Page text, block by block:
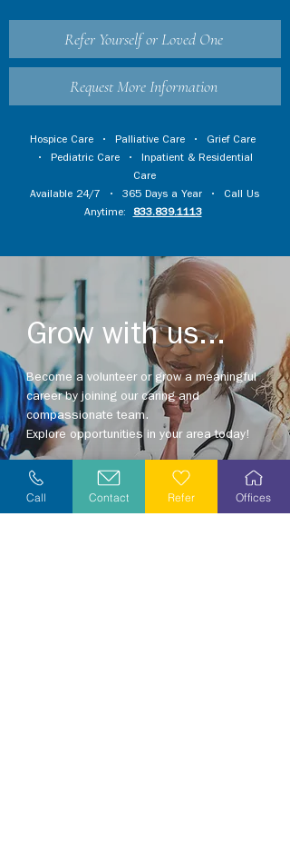
Refer Yourself or Loved One
Request More Information
Hospice Care • Palliative Care • Grief Care
• Pediatric Care • Inpatient & Residential
Care
Available 24/7 • 365 Days a Year • Call Us
Anytime:
833.839.1113
Grow with us...
Become a volunteer or grow a meaningful
career by joining our caring and
compassionate team.
Explore opportunities in your area today!
Explore Careers
Call Contact Refer Offices